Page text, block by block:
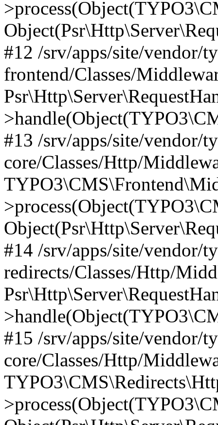
#12 /srv/apps/site/vendor/
frontend/Classes/
#13 /srv/apps/site/vendor/
core/Classes/Http/
#14 /srv/apps/site/vendor/
redirects/Classes/Http/
#15 /srv/apps/site/vendor/
core/Classes/Http/